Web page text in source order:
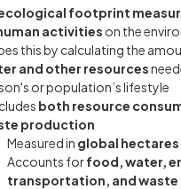
footprint
activities on the
this by calculating the
and other resources
or population’s lifestyle
both resource
production
Measured in global hectares
Accounts forfood, water,
transportation, and waste